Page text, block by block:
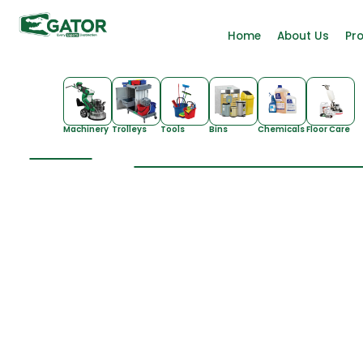
Home About Us
Machinery Trolleys Tools Bins ChemicalsFloor Care